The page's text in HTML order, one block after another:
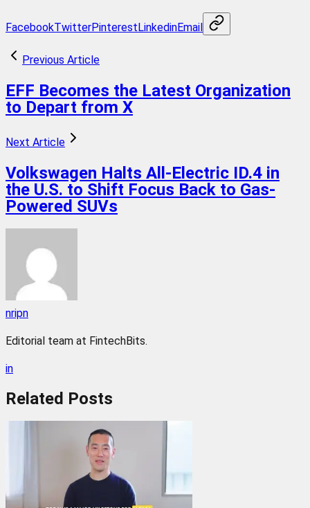
FacebookTwitterPinterestLinkedinEmail
Previous Article
EFF Becomes the Latest Organization
to Depart from X
Next Article
Volkswagen Halts All-Electric ID.4 in
the U.S. to Shift Focus Back to Gas-
Powered SUVs
nripn
Editorial team at FintechBits.
in
Related Posts